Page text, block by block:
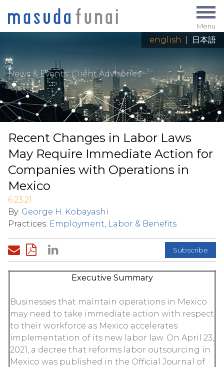
Menu
english 日本語
News & Events: Client Advisories
Recent Changes in Labor Laws
May Require Immediate Action for
Companies with Operations in
Mexico
6.23.21
By: George H. Kobayashi
Practices: Employment, Labor & Benefits
Subscribe
Executive Summary
Businesses that maintain operations in Mexico
may need to take immediate action with respect
to their workforce as Mexico accelerates
implementation of its new labor law. On April 23,
2021, a decree that reforms labor outsourcing in
Mexico was published in the Official Journal of